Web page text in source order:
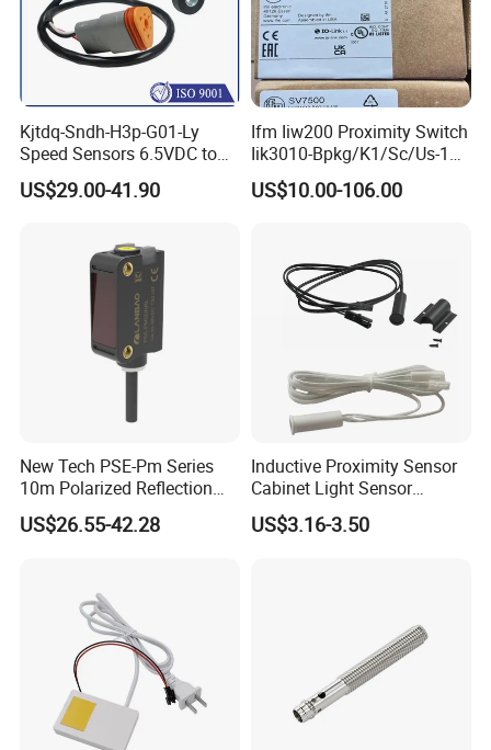
Kjtdq-Sndh-H3p-G01-Ly
Speed Sensors 6.5VDC to
24VDC 14mA Max Current
US$29.00-41.90
Ifm Iiw200 Proximity Switch
Iik3010-Bpkg/K1/Sc/Us-104
Ifw201/Ifw204/Ig0351/Ig03
78/Ig510A/Ig513A/Ig514A/I
US$10.00-106.00
New Tech PSE-Pm Series
10m Polarized Reflection
Laser Photoelectric Optical
Proximity Sensor NPN PNP
US$26.55-42.28
Inductive Proximity Sensor
Cabinet Light Sensor
Motion Wall Switch PIR
Switch Electric Switch
US$3.16-3.50